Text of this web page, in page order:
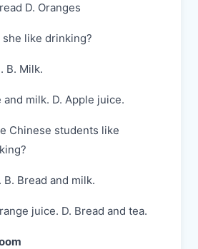
D. Oranges
she like drinking?
B. Milk.
and milk. D. Apple juice.
Chinese students like
B. Bread and milk.
juice. D. Bread and tea.